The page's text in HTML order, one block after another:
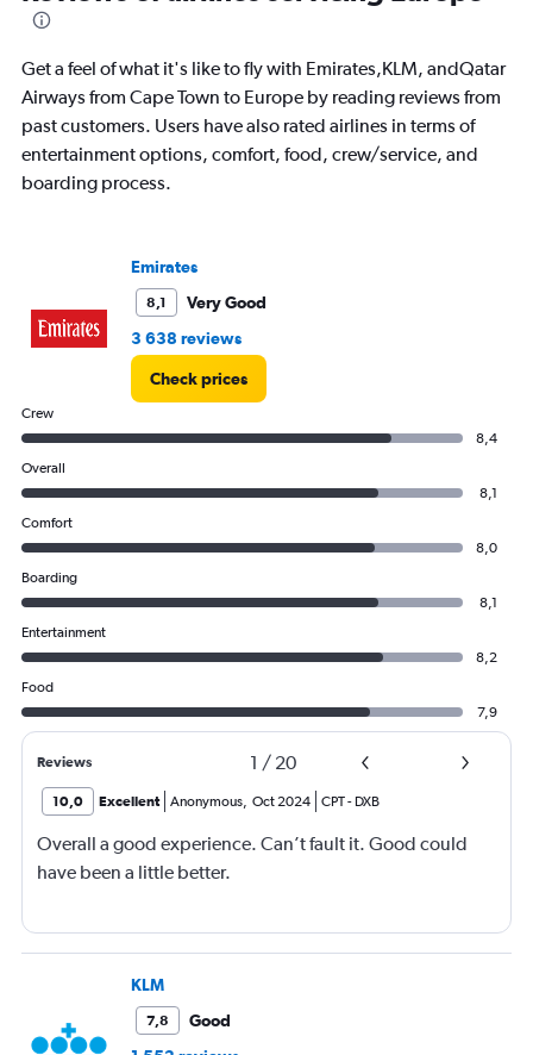
91
categories.
chart
has
1
axis
displaying
Get a feel of what it's like to fly with Emirates,KLM, andQatar
Airways from Cape Town to Europe by reading reviews from
past customers. Users have also rated airlines in terms of
entertainment options, comfort, food, crew/service, and
boarding process.
Emirates
8,1
Very Good
3 638 reviews
Check prices
Crew
8,4
Overall
8,1
Comfort
8,0
Boarding
8,1
Entertainment
8,2
Food
7,9
Reviews 1 / 20
10,0 Excellent Anonymous, Oct 2024 CPT- DXB
Overall a good experience. Can’t fault it. Good could
have been a little better.
KLM
7,8
Good